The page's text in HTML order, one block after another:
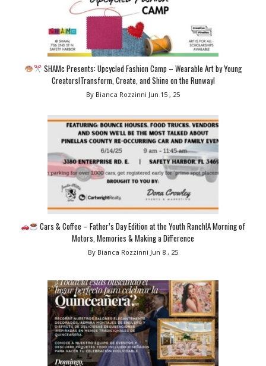
SHAMc Presents: Upcycled Fashion Camp – Wearable Art by Young
Creators!Transform, Create, and Shine on the Runway!
By Bianca Rozzinni Jun 15 , 25
Cars & Coffee – Father’s Day Edition at the Youth Ranch!A Morning of
Motors, Memories & Making a Difference
By Bianca Rozzinni Jun 8 , 25